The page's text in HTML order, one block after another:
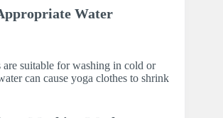
Water
are suitable for washing in cold or
can cause yoga clothes to shrink